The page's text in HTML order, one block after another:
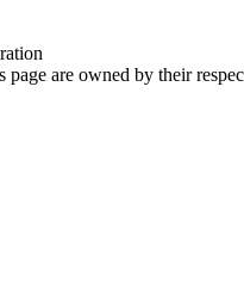
are owned by their